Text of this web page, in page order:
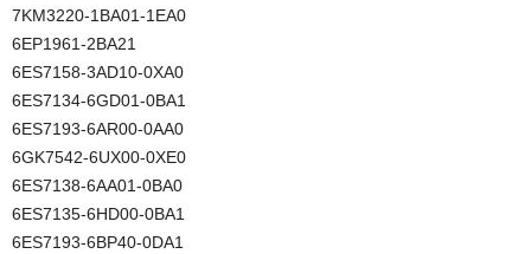
7KM3220-1BA01-1EA0
6EP1961-2BA21
6ES7158-3AD10-0XA0
6ES7134-6GD01-0BA1
6ES7193-6AR00-0AA0
6GK7542-6UX00-0XE0
6ES7138-6AA01-0BA0
6ES7135-6HD00-0BA1
6ES7193-6BP40-0DA1